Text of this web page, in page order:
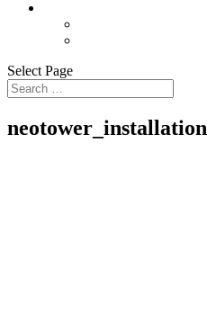
Select Page
neotower_installation